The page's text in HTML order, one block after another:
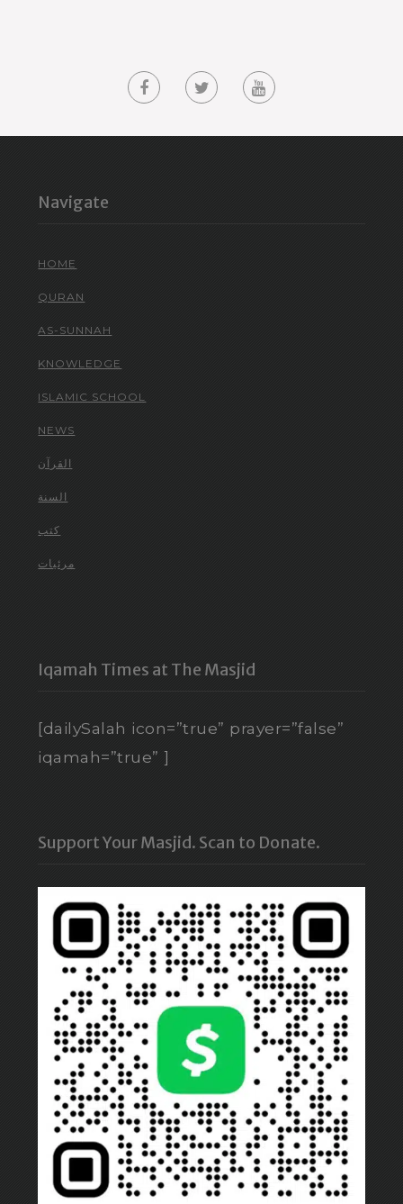
Navigate
HOME
QURAN
AS-SUNNAH
KNOWLEDGE
ISLAMIC SCHOOL
NEWS
القرآن
السنة
كتب
مرئيات
Iqamah Times at The Masjid
[dailySalah icon=”true” prayer=”false”
iqamah=”true” ]
Support Your Masjid. Scan to Donate.